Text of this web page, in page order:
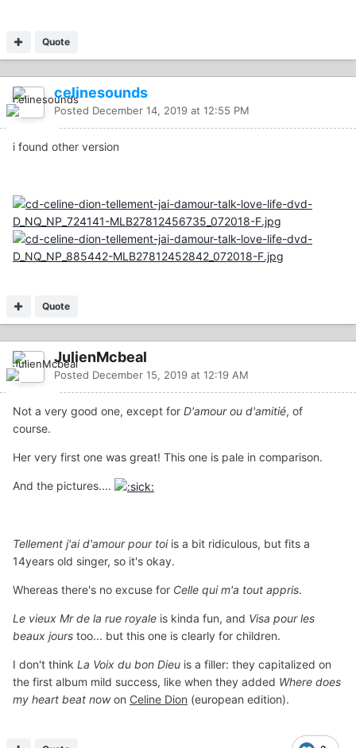
Quote
celinesounds
Posted December 14, 2019 at 12:55 PM
i found other version
Quote
JulienMcbeal
Posted December 15, 2019 at 12:19 AM
Not a very good one, except for D'amour ou d'amitié, of
course.
Her very first one was great! This one is pale in comparison.
And the pictures....
Tellement j'ai d'amour pour toiis a bit ridiculous, but fits a
14years old singer, so it's okay.
Whereas there's no excuse for Celle qui m'a tout appris.
Le vieux Mr de la rue royale is kinda fun, and Visa pour les
beaux jours too... but this one is clearly for children.
I don't think La Voix du bon Dieu is a filler: they capitalized on
the first album mild success, like when they added Where does
my heart beat nowon Celine Dion (european edition).